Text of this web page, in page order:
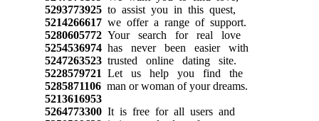
5293773925to assist you in this quest,
5214266617we offer a range of support.
5280605772Your search for real love
5254536974has never been easier with
5247263523trusted online dating site.
5228579721 Let us help you find the
5285871106man or woman of your dreams.
5213616953
5264773300It is free for all users and